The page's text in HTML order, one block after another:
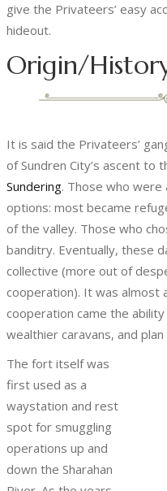
give the Privateers’ easy
hideout.
Origin/
It is said the Privateers’
of Sundren City’s ascent to
Sundering. Those who
options: most became
of the valley. Those who
banditry. Eventually, these
collective (more out of
cooperation). It was almost
cooperation came the
wealthier caravans, and
The fort itself was
first used as a
waystation and rest
spot for smuggling
operations up and
down the Sharahan